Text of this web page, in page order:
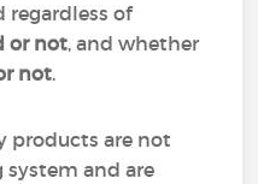
regardless of
or not, and whether
not.
products are not
and are